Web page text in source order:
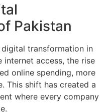
Pakistan
digital transformation in
internet access, the rise
online spending, more
This shift has created a
where every company